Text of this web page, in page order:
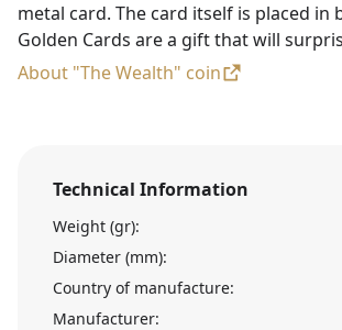
metal card. The card itself is placed in
Golden Cards are a gift that will
About "The Wealth" coin
Technical Information
Weight (gr):
Diameter (mm):
Country of manufacture:
Manufacturer: